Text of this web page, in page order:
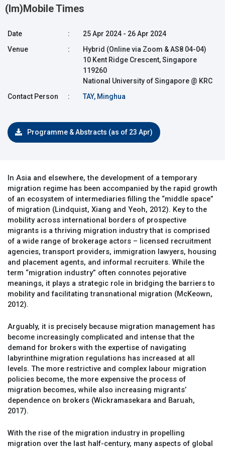
(Im)Mobile Times
Date :
25 Apr 2024 - 26 Apr 2024
Venue
:
Hybrid (Online via Zoom & AS8 04-04)
10 Kent Ridge Crescent, Singapore
119260
National University of Singapore @ KRC
Contact Person
: TAY, Minghua
Programme & Abstracts (as of 23 Apr)
In Asia and elsewhere, the development of a temporary
migration regime has been accompanied by the rapid growth
of an ecosystem of intermediaries filling the “middle space”
of migration (Lindquist, Xiang and Yeoh, 2012). Key to the
mobility across international borders of prospective
migrants is a thriving migration industry that is comprised
of a wide range of brokerage actors – licensed recruitment
agencies, transport providers, immigration lawyers, housing
and placement agents, and informal recruiters. While the
term “migration industry” often connotes pejorative
meanings, it plays a strategic role in bridging the barriers to
mobility and facilitating transnational migration (McKeown,
2012).
Arguably, it is precisely because migration management has
become increasingly complicated and intense that the
demand for brokers with the expertise of navigating
labyrinthine migration regulations has increased at all
levels. The more restrictive and complex labour migration
policies become, the more expensive the process of
migration becomes, while also increasing migrants’
dependence on brokers (Wickramasekara and Baruah,
2017).
With the rise of the migration industry in propelling
migration over the last half-century, many aspects of global